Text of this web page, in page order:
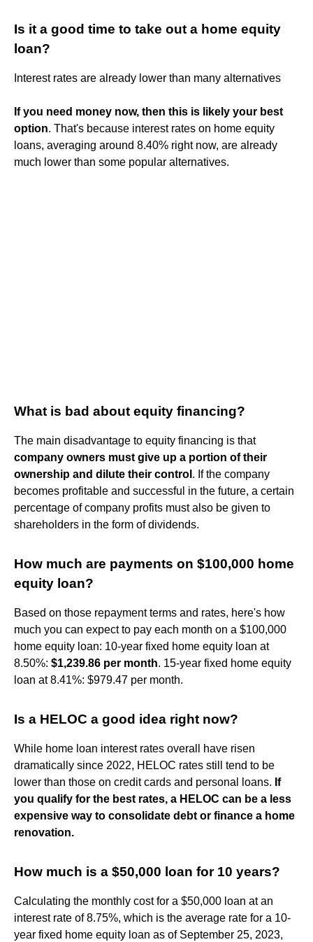
Is it a good time to take out a home equity
loan?
Interest rates are already lower than many alternatives
If you need money now, then this is likely your best
option. That's because interest rates on home equity
loans, averaging around 8.40% right now, are already
much lower than some popular alternatives.
What is bad about equity financing?
The main disadvantage to equity financing is that
company owners must give up a portion of their
ownership and dilute their control . If the company
becomes profitable and successful in the future, a certain
percentage of company profits must also be given to
shareholders in the form of dividends.
How much are payments on $100,000 home
equity loan?
Based on those repayment terms and rates, here's how
much you can expect to pay each month on a $100,000
home equity loan: 10-year fixed home equity loan at
8.50%: $1,239.86 per month. 15-year fixed home equity
loan at 8.41%: $979.47 per month.
Is a HELOC a good idea right now?
While home loan interest rates overall have risen
dramatically since 2022, HELOC rates still tend to be
lower than those on credit cards and personal loans. If
you qualify for the best rates, a HELOC can be a less
expensive way to consolidate debt or finance a home
renovation.
How much is a $50,000 loan for 10 years?
Calculating the monthly cost for a $50,000 loan at an
interest rate of 8.75%, which is the average rate for a 10-
year fixed home equity loan as of September 25, 2023,